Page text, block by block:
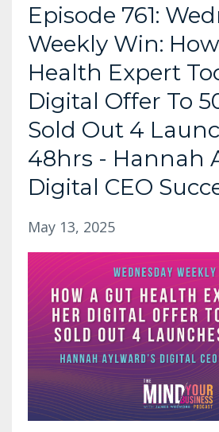
Episode 761:
Weekly Win:
Health Expert
Digital Offer To
Sold Out 4
48hrs - Hannah
Digital CEO
May 13, 2025